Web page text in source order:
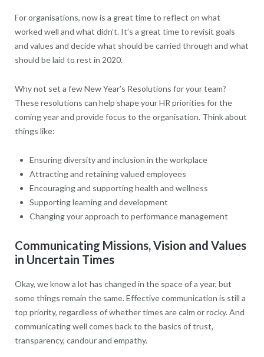
For organisations, now is a great time to reflect on what
worked well and what didn’t. It’s a great time to revisit goals
and values and decide what should be carried through and what
should be laid to rest in 2020.
Why not set a few New Year’s Resolutions for your team?
These resolutions can help shape your HR priorities for the
coming year and provide focus to the organisation. Think about
things like:
Ensuring diversity and inclusion in the workplace
Attracting and retaining valued employees
Encouraging and supporting health and wellness
Supporting learning and development
Changing your approach to performance management
Communicating Missions, Vision and Values
in Uncertain Times
Okay, we know a lot has changed in the space of a year, but
some things remain the same. Effective communication is still a
top priority, regardless of whether times are calm or rocky. And
communicating well comes back to the basics of trust,
transparency, candour and empathy.